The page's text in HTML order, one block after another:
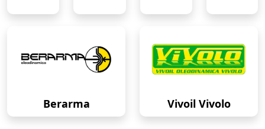
Berarma Vivoil Vivolo